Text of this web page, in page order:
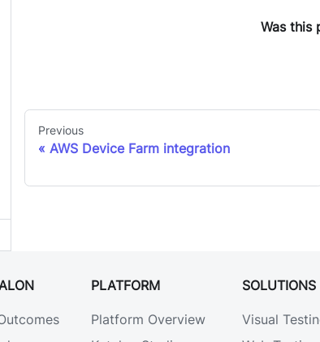
Was this
Previous
AWS Device Farm integration
PLATFORM
Platform Overview
SOLUTIONS
Visual